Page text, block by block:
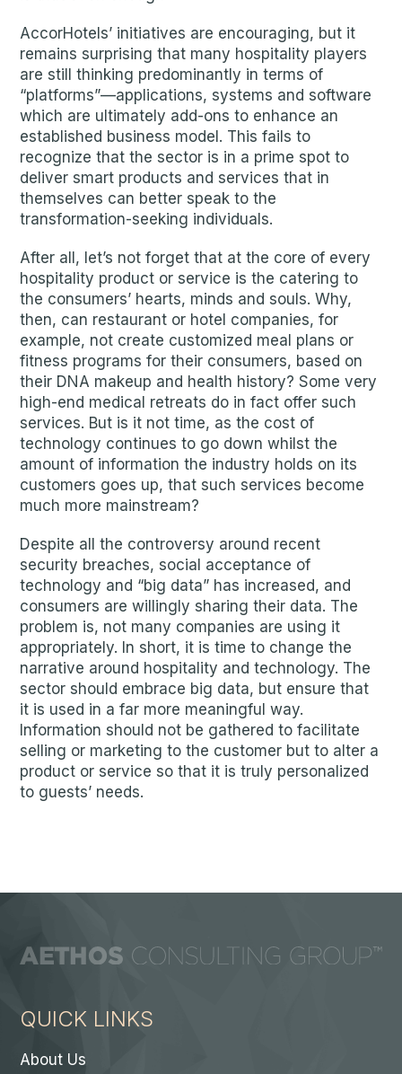
AccorHotels’ initiatives are encouraging, but it
remains surprising that many hospitality players
are still thinking predominantly in terms of
“platforms”—applications, systems and software
which are ultimately add-ons to enhance an
established business model. This fails to
recognize that the sector is in a prime spot to
deliver smart products and services that in
themselves can better speak to the
transformation-seeking individuals.
After all, let’s not forget that at the core of every
hospitality product or service is the catering to
the consumers’ hearts, minds and souls. Why,
then, can restaurant or hotel companies, for
example, not create customized meal plans or
fitness programs for their consumers, based on
their DNA makeup and health history? Some very
high-end medical retreats do in fact offer such
services. But is it not time, as the cost of
technology continues to go down whilst the
amount of information the industry holds on its
customers goes up, that such services become
much more mainstream?
Despite all the controversy around recent
security breaches, social acceptance of
technology and “big data” has increased, and
consumers are willingly sharing their data. The
problem is, not many companies are using it
appropriately. In short, it is time to change the
narrative around hospitality and technology. The
sector should embrace big data, but ensure that
it is used in a far more meaningful way.
Information should not be gathered to facilitate
selling or marketing to the customer but to alter a
product or service so that it is truly personalized
to guests’ needs.
QUICK LINKS
About Us